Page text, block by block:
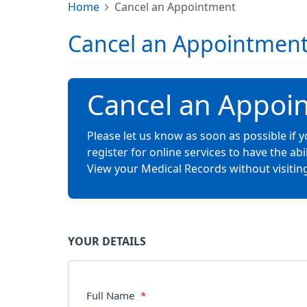
Home Cancel an Appointment
Cancel an
Cancel an
Please let us know as soon as possible
register for online services to have the
View your Medical Records without
YOUR DETAILS
Full Name *